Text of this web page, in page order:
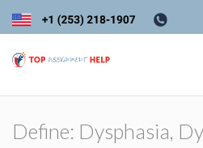
Define: Dysphasia,